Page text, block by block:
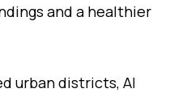
and a healthier
urban districts, Al